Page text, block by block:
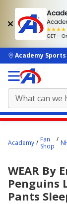
GET -
skip to main
Academy
content
Academy
Fan
Shop
WEAR By
Penguins
Pants